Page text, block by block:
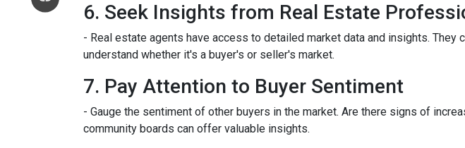
6. Seek Insights from Real Estate
- Real estate agents have access to detailed market data and insights.
understand whether it's a buyer's or seller's market.
7. Pay Attention to Buyer Sentiment
- Gauge the sentiment of other buyers in the market. Are there signs of
community boards can offer valuable insights.